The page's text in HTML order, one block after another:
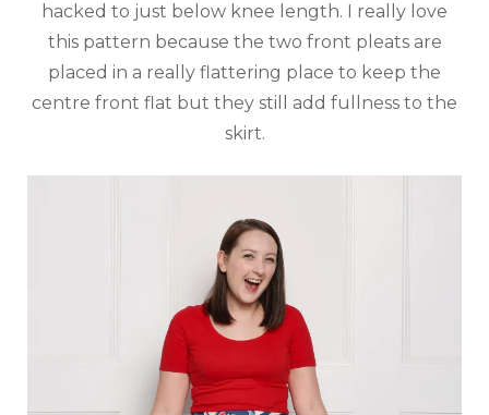
hacked to just below knee length. I really love
this pattern because the two front pleats are
placed in a really flattering place to keep the
centre front flat but they still add fullness to the
skirt.